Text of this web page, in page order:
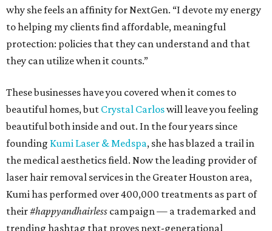
why she feels an affinity for NextGen. “I devote my energy
to helping my clients find affordable, meaningful
protection: policies that they can understand and that
they can utilize when it counts.”
These businesses have you covered when it comes to
beautiful homes, but Crystal Carloswill leave you feeling
beautiful both inside and out. In the four years since
founding Kumi Laser & Medspa, she has blazed a trail in
the medical aesthetics field. Now the leading provider of
laser hair removal services in the Greater Houston area,
Kumi has performed over 400,000 treatments as part of
their#happyandhairless campaign — a trademarked and
trending hashtag that proves next-generational